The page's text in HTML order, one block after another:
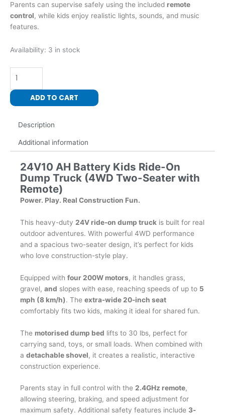
Parents can supervise safely using the included remote
control, while kids enjoy realistic lights, sounds, and music
features.
Availability: 3 in stock
24
Watts
Kids
Ride-
Dump
(4WD
Two-
Seater
with
quantity
ADD TO CART
Description
Additional information
24V10 AH Battery Kids Ride-On
Dump Truck (4WD Two-Seater with
Remote)
Power. Play. Real Construction Fun.
This heavy-duty 24V ride-on dump truck is built for real
outdoor adventures. With powerful 4WD performance
and a spacious two-seater design, it’s perfect for kids
who love construction-style play.
Equipped with four 200W motors, it handles grass,
gravel, and slopes with ease, reaching speeds of up to 5
mph (8 km/h). The extra-wide 20-inch seat
comfortably fits two kids, making it ideal for shared fun.
The motorised dump bed lifts to 30 lbs, perfect for
carrying sand, toys, or small loads. When combined with
a detachable shovel, it creates a realistic, interactive
construction experience.
Parents stay in full control with the 2.4GHz remote,
allowing steering, braking, and speed adjustment for
maximum safety. Additional safety features include 3-